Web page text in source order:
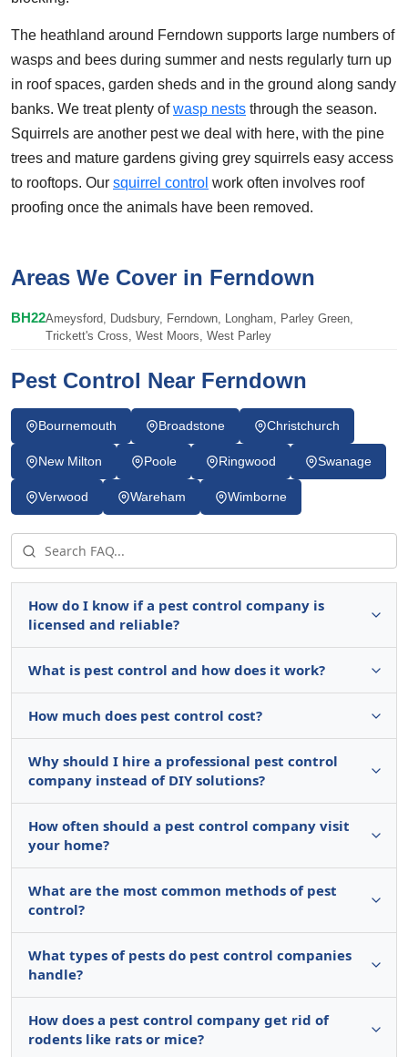
The heathland around Ferndown supports large numbers of
wasps and bees during summer and nests regularly turn up
in roof spaces, garden sheds and in the ground along sandy
banks. We treat plenty ofwasp nests through the season.
Squirrels are another pest we deal with here, with the pine
trees and mature gardens giving grey squirrels easy access
to rooftops. Our squirrel control work often involves roof
proofing once the animals have been removed.
Areas We Cover in Ferndown
BH22Ameysford, Dudsbury, Ferndown, Longham, Parley Green,
Trickett's Cross, West Moors, West Parley
Pest Control Near Ferndown
Bournemouth Broadstone Christchurch
New Milton Poole Ringwood Swanage
Verwood Wareham Wimborne
How do I know if a pest control company is
licensed and reliable?
What is pest control and how does it work?
How much does pest control cost?
Why should I hire a professional pest control
company instead of DIY solutions?
How often should a pest control company visit
your home?
What are the most common methods of pest
control?
What types of pests do pest control companies
handle?
How does a pest control company get rid of
rodents like rats or mice?